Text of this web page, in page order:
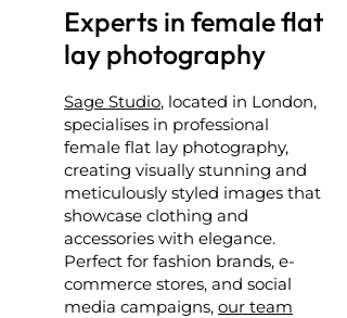
Experts in female flat
lay photography
Sage Studio, located in London,
specialises in professional
female flat lay photography,
creating visually stunning and
meticulously styled images that
showcase clothing and
accessories with elegance.
Perfect for fashion brands, e-
commerce stores, and social
media campaigns, our team